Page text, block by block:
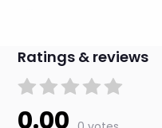
Ratings & reviews
0.00